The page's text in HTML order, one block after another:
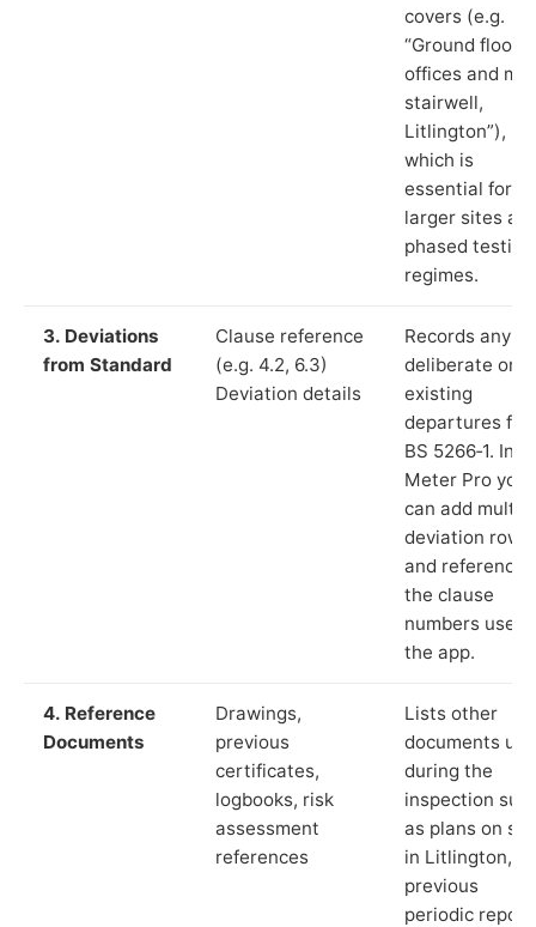
covers (e.g.
“Ground floor
offices and
stairwell,
Litlington”),
which is
essential for
larger sites
phased testing
regimes.
3. Deviations
from Standard
Clause reference
(e.g. 4.2, 6.3)
Deviation details
Records any
deliberate or
existing
departures
BS 5266‑1. In
Meter Pro you
can add
deviation rows
and reference
the clause
numbers used
the app.
4. Reference
Documents
Drawings,
previous
certificates,
logbooks, risk
assessment
references
Lists other
documents
during the
inspection
as plans on
in Litlington,
previous
periodic